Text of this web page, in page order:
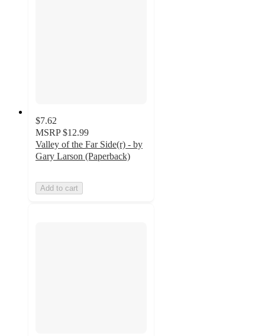
$7.62
MSRP $12.99
Valley of the Far Side(r) - by
Gary Larson (Paperback)
Add to cart